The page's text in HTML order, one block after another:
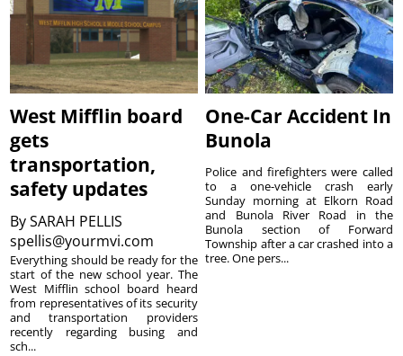
West Mifflin board
gets
transportation,
safety updates
BySARAH PELLIS
spellis@yourmvi.com
Everything should be ready for the
start of the new school year. The
West Mifflin school board heard
from representatives of its security
and transportation providers
recently regarding busing and
sch...
One-Car Accident In
Bunola
Police and firefighters were called
to a one-vehicle crash early
Sunday morning at Elkorn Road
and Bunola River Road in the
Bunola section of Forward
Township after a car crashed into a
tree. One pers...